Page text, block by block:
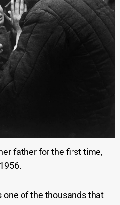
father for the first time,
1956.
one of the thousands that